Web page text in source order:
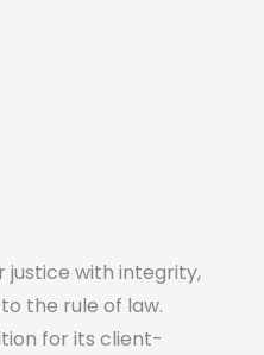
justice with integrity,
the rule of law.
for its client-